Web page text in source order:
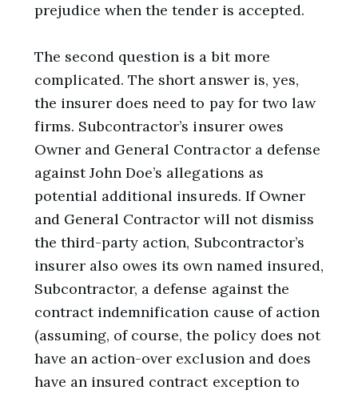
prejudice when the tender is accepted.
The second question is a bit more
complicated. The short answer is, yes,
the insurer does need to pay for two law
firms. Subcontractor’s insurer owes
Owner and General Contractor a defense
against John Doe’s allegations as
potential additional insureds. If Owner
and General Contractor will not dismiss
the third-party action, Subcontractor’s
insurer also owes its own named insured,
Subcontractor, a defense against the
contract indemnification cause of action
(assuming, of course, the policy does not
have an action-over exclusion and does
have an insured contract exception to